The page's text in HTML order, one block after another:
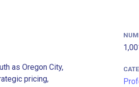
as Oregon City,
pricing,